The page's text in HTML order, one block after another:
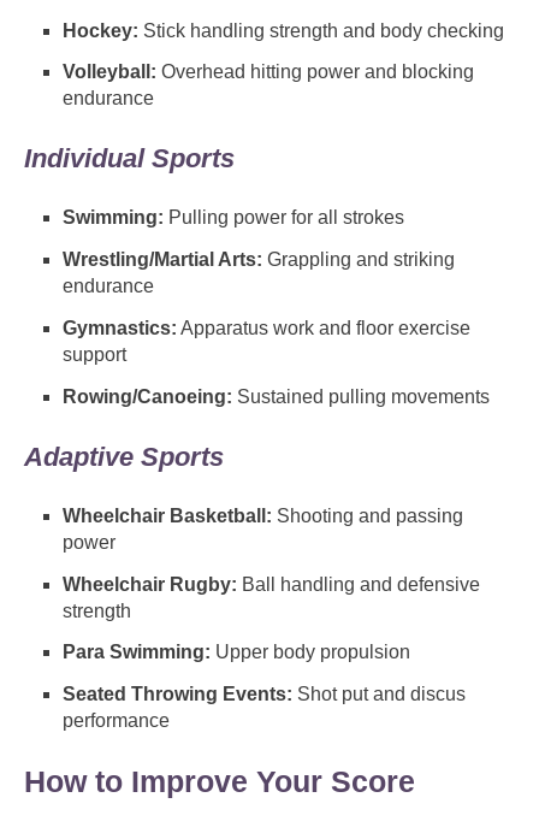
Hockey: Stick handling strength and body checking
Volleyball: Overhead hitting power and blocking
endurance
Individual Sports
Swimming: Pulling power for all strokes
Wrestling/Martial Arts: Grappling and striking
endurance
Gymnastics: Apparatus work and floor exercise
support
Rowing/Canoeing: Sustained pulling movements
Adaptive Sports
Wheelchair Basketball: Shooting and passing
power
Wheelchair Rugby: Ball handling and defensive
strength
Para Swimming: Upper body propulsion
Seated Throwing Events: Shot put and discus
performance
How to Improve Your Score